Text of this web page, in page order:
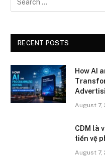
RECENT POSTS
How AI
August 7,
CDM là
tiền vệ
August 7,